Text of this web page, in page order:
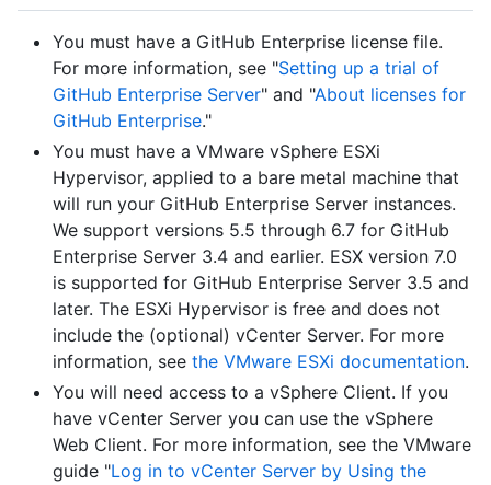
You must have a GitHub Enterprise license file.
For more information, see "Setting up a trial of
GitHub Enterprise Server" and "About licenses for
GitHub Enterprise."
You must have a VMware vSphere ESXi
Hypervisor, applied to a bare metal machine that
will run your GitHub Enterprise Server instances.
We support versions 5.5 through 6.7 for GitHub
Enterprise Server 3.4 and earlier. ESX version 7.0
is supported for GitHub Enterprise Server 3.5 and
later. The ESXi Hypervisor is free and does not
include the (optional) vCenter Server. For more
information, see the VMware ESXi documentation.
You will need access to a vSphere Client. If you
have vCenter Server you can use the vSphere
Web Client. For more information, see the VMware
guide "Log in to vCenter Server by Using the